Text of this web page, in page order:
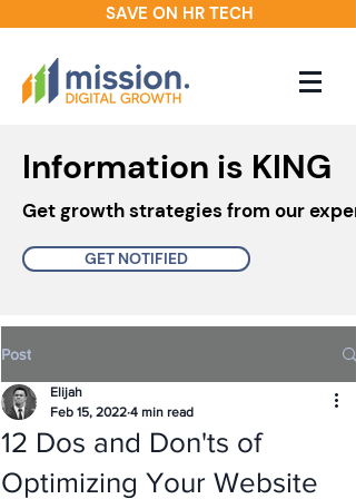
SAVE ON HR TECH
Information is KING
Get growth strategies from our
GET NOTIFIED
Post
12 Dos and Don'ts of
Optimizing Your Website
Elijah
Feb 15, 2022 4 min read